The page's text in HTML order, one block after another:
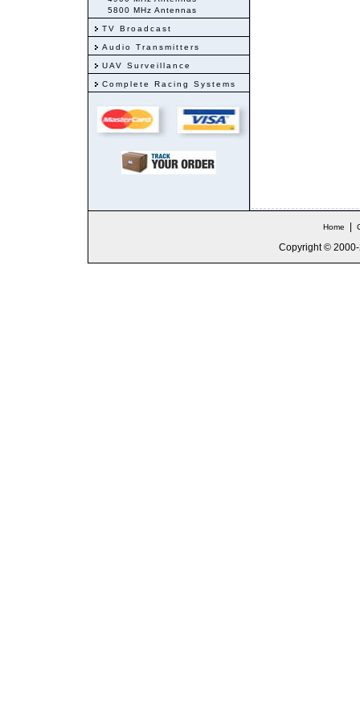
5800 MHz Antennas
TV Broadcast
Audio Transmitters
UAV Surveillance
Complete Racing Systems
Home
Copyright © 2000-